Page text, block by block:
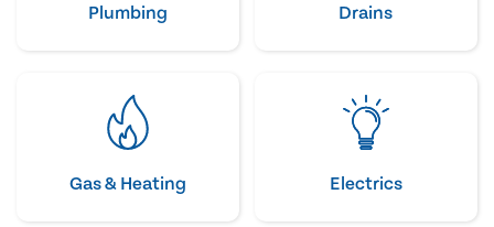
Plumbing Drains
Gas & Heating Electrics